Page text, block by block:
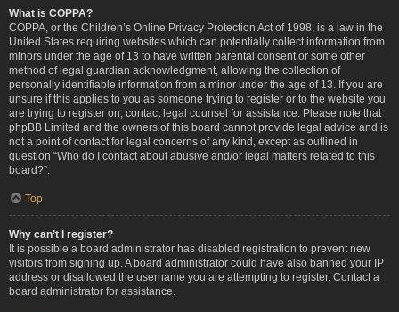
What is COPPA?
COPPA, or the Children’s Online Privacy Protection Act of 1998, is a law in the
United States requiring websites which can potentially collect information from
minors under the age of 13 to have written parental consent or some other
method of legal guardian acknowledgment, allowing the collection of
personally identifiable information from a minor under the age of 13. If you are
unsure if this applies to you as someone trying to register or to the website you
are trying to register on, contact legal counsel for assistance. Please note that
phpBB Limited and the owners of this board cannot provide legal advice and is
not a point of contact for legal concerns of any kind, except as outlined in
question “Who do I contact about abusive and/or legal matters related to this
board?”.
Top
Why can’t I register?
It is possible a board administrator has disabled registration to prevent new
visitors from signing up. A board administrator could have also banned your IP
address or disallowed the username you are attempting to register. Contact a
board administrator for assistance.